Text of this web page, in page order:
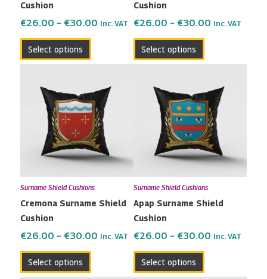
Cushion
€26.00 – €30.00 Inc. VAT
Select options
the
product
Cushion
€26.00 – €30.00 Inc. VAT
Select options
the
product
Surname Shield Cushions
Cremona Surname Shield
Cushion
€26.00 – €30.00
€26.00
through
€30.00
Inc. VAT
Select options
product
has
multiple
variants.
The
options
may
be
chosen
the
product
Surname Shield Cushions
Apap Surname Shield
Cushion
€26.00 – €30.00
€26.00
through
€30.00
Inc. VAT
Select options
product
has
multiple
variants.
The
options
may
be
chosen
the
product